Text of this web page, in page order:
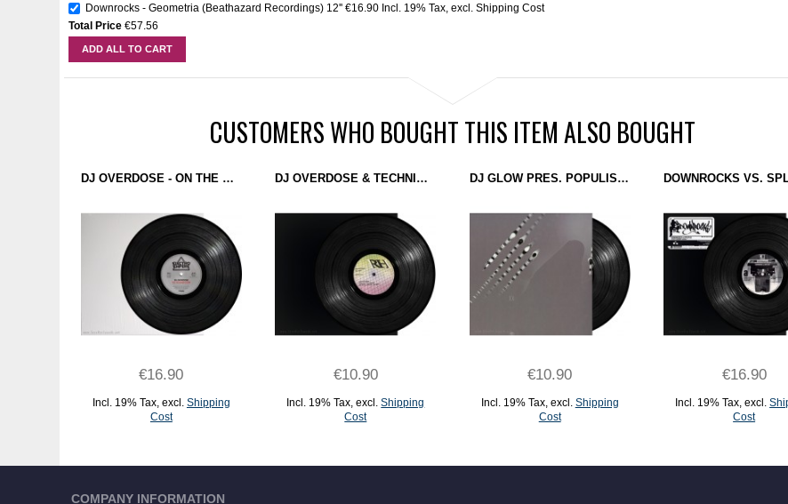
Downrocks - Geometria (Beathazard Recordings) 12'' €16.90 Incl. 19% Tax ,excl.Shipping Cost
Total Price €57.56
ADD ALL TO CART
CUSTOMERS WHO BOUGHT THIS ITEM ALSO BOUGHT
DJ OVERDOSE - ON THE SILVER GLOBE (ELECTRO EMPIRE) 12"
€16.90
Incl. 19% Tax, excl. Shipping
Cost
DJ OVERDOSE & TECHNICIAN - WHEN CITIES COLLIDE EP (ROTTERHAGUE RECORDS) 12''
€10.90
Incl. 19% Tax,excl.Shipping
Cost
DJ GLOW PRES. POPULIST - PSYCHOMETRIC PROFILING (TRUST) 12''
€10.90
Incl. 19% Tax, excl. Shipping
Cost
€16.90
Incl. 19% Tax,excl.
Cost
COMPANY INFORMATION